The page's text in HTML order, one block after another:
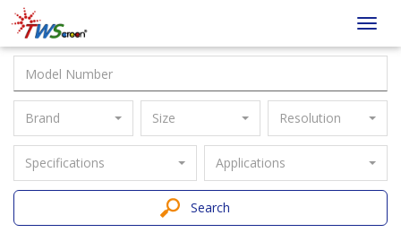
Taiwan
Screen
Brand Size Resolution
Specifications Applications
Search